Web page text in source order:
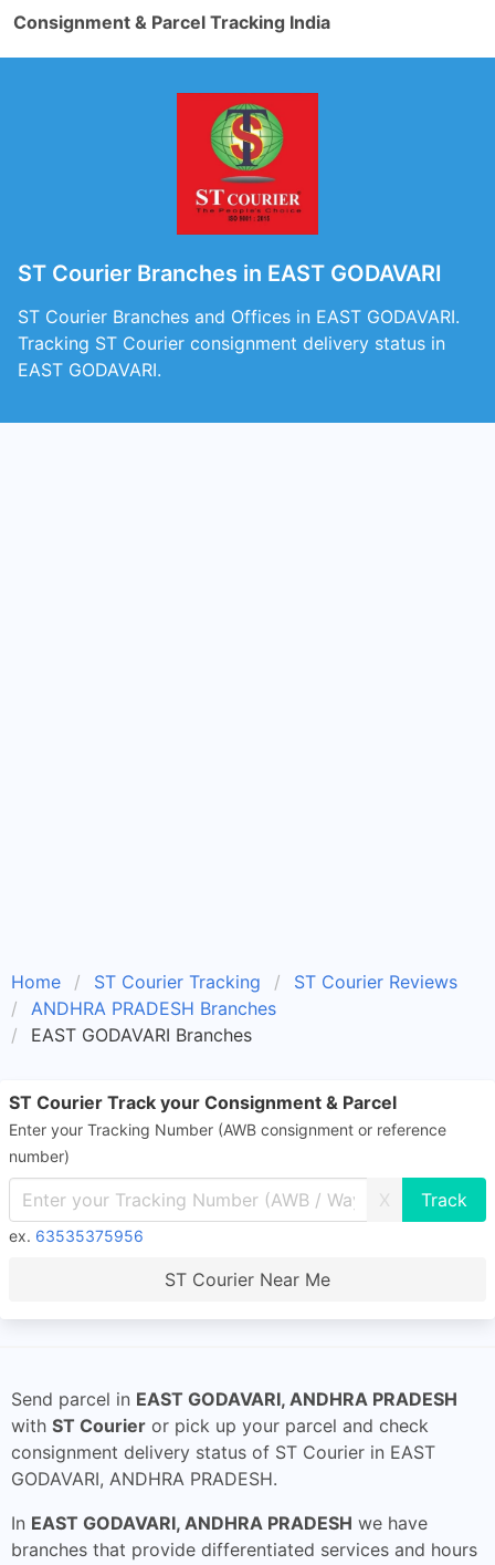
Consignment & Parcel Tracking India
ST Courier Branches in EAST GODAVARI
ST Courier Branches and Offices in EAST GODAVARI.
Tracking ST Courier consignment delivery status in
EAST GODAVARI.
Home ST Courier Tracking
ST Courier Reviews
ANDHRA PRADESH Branches
EAST GODAVARI Branches
ST Courier Track your Consignment & Parcel
Enter your Tracking Number (AWB consignment or reference
number)
X
ex. 63535375956
ST Courier Near Me
Send parcel in EAST GODAVARI, ANDHRA PRADESH
with ST Courier or pick up your parcel and check
consignment delivery status of ST Courier in EAST
GODAVARI, ANDHRA PRADESH.
In EAST GODAVARI, ANDHRA PRADESH we have
branches that provide differentiated services and hours